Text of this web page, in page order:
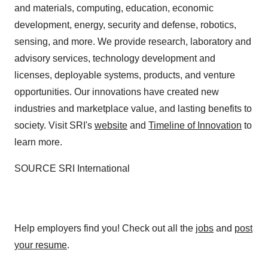
and materials, computing, education, economic
development, energy, security and defense, robotics,
sensing, and more. We provide research, laboratory and
advisory services, technology development and
licenses, deployable systems, products, and venture
opportunities. Our innovations have created new
industries and marketplace value, and lasting benefits to
society. Visit SRI's website and Timeline of Innovation to
learn more.
SOURCE SRI International
Help employers find you! Check out all the jobs and post
your resume.